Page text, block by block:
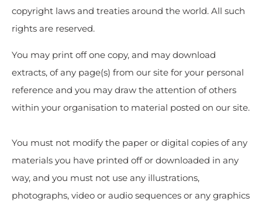
copyright laws and treaties around the world. All such
rights are reserved.
You may print off one copy, and may download
extracts, of any page(s) from our site for your personal
reference and you may draw the attention of others
within your organisation to material posted on our site.
You must not modify the paper or digital copies of any
materials you have printed off or downloaded in any
way, and you must not use any illustrations,
photographs, video or audio sequences or any graphics